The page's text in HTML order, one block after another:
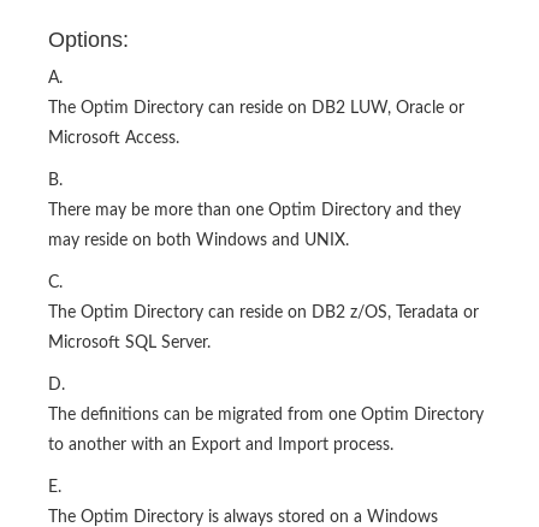
Options:
A.
The Optim Directory can reside on DB2 LUW, Oracle or
Microsoft Access.
B.
There may be more than one Optim Directory and they
may reside on both Windows and UNIX.
C.
The Optim Directory can reside on DB2 z/OS, Teradata or
Microsoft SQL Server.
D.
The definitions can be migrated from one Optim Directory
to another with an Export and Import process.
E.
The Optim Directory is always stored on a Windows